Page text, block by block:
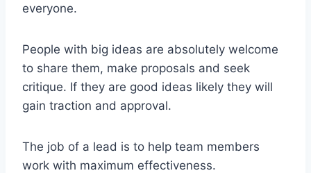
everyone.
People with big ideas are absolutely welcome
to share them, make proposals and seek
critique. If they are good ideas likely they will
gain traction and approval.
The job of a lead is to help team members
work with maximum effectiveness.